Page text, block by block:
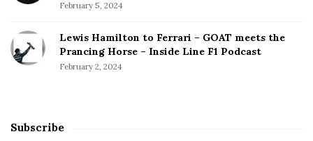
February 5, 2024
Lewis Hamilton to Ferrari – GOAT meets the
Prancing Horse – Inside Line F1 Podcast
February 2, 2024
Subscribe